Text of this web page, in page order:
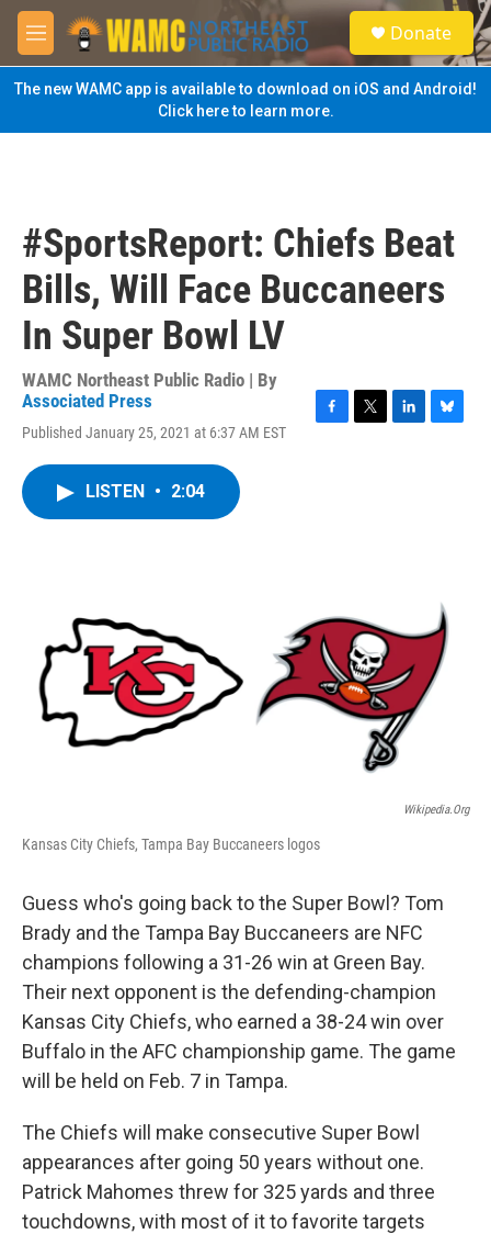
Skip to main content
M
e
n
u
S
e
a
Donate
The new WAMC app is available to download on iOS and Android!
Click here to learn more.
#SportsReport: Chiefs Beat
Bills, Will Face Buccaneers
In Super Bowl LV
WAMC Northeast Public Radio | By
Associated Press
Published January 25, 2021 at 6:37 AM EST
LISTEN • 2:04
Wikipedia.org
Kansas City Chiefs, Tampa Bay Buccaneers logos
Guess who's going back to the Super Bowl? Tom
Brady and the Tampa Bay Buccaneers are NFC
champions following a 31-26 win at Green Bay.
Their next opponent is the defending-champion
Kansas City Chiefs, who earned a 38-24 win over
Buffalo in the AFC championship game. The game
will be held on Feb. 7 in Tampa.
The Chiefs will make consecutive Super Bowl
appearances after going 50 years without one.
Patrick Mahomes threw for 325 yards and three
touchdowns, with most of it to favorite targets